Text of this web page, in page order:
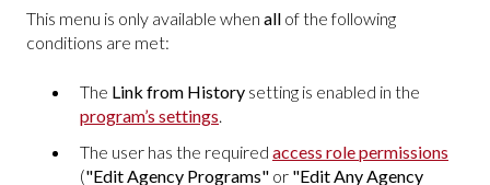
This menu is only available when all of the following
conditions are met:
The Link from History setting is enabled in the
program’s settings.
The user has the required access role permissions
("Edit Agency Programs" or "Edit Any Agency